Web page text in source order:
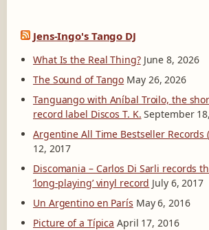
Jens-Ingo's Tango DJ
What Is the Real Thing? June 8, 2026
The Sound of Tango May 26, 2026
Tanguango with Aníbal Troilo, the
record label Discos T. K. September
Argentine All Time Bestseller Records
12, 2017
Discomania – Carlos Di Sarli records
‘long-playing’ vinyl record July 6, 2017
Un Argentino en París May 6, 2016
Picture of a Típica April 17, 2016